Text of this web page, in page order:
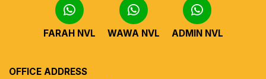
FARAH NVL WAWA NVL ADMIN NVL
OFFICE ADDRESS